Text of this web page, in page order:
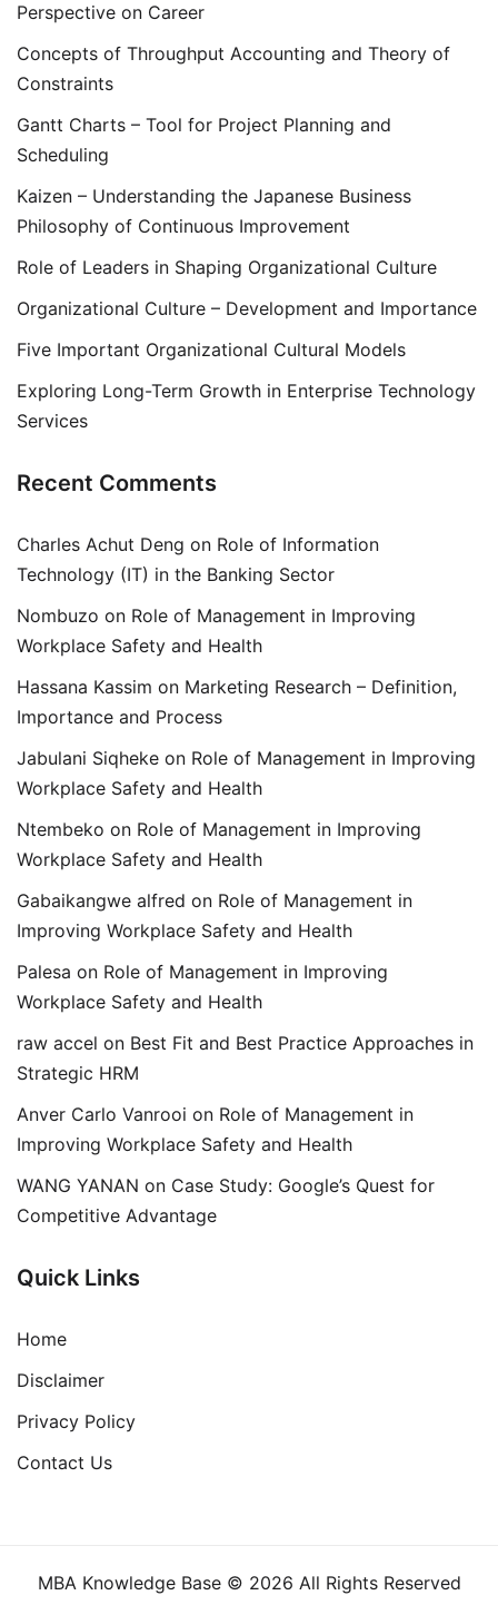
Perspective on Career
Concepts of Throughput Accounting and Theory of
Constraints
Gantt Charts – Tool for Project Planning and
Scheduling
Kaizen – Understanding the Japanese Business
Philosophy of Continuous Improvement
Role of Leaders in Shaping Organizational Culture
Organizational Culture – Development and Importance
Five Important Organizational Cultural Models
Exploring Long-Term Growth in Enterprise Technology
Services
Recent Comments
Charles Achut Deng on Role of Information
Technology (IT) in the Banking Sector
Nombuzo on Role of Management in Improving
Workplace Safety and Health
Hassana Kassim on Marketing Research – Definition,
Importance and Process
Jabulani Siqheke on Role of Management in Improving
Workplace Safety and Health
Ntembeko on Role of Management in Improving
Workplace Safety and Health
Gabaikangwe alfred on Role of Management in
Improving Workplace Safety and Health
Palesa on Role of Management in Improving
Workplace Safety and Health
raw accel on Best Fit and Best Practice Approaches in
Strategic HRM
Anver Carlo Vanrooi on Role of Management in
Improving Workplace Safety and Health
WANG YANAN on Case Study: Google’s Quest for
Competitive Advantage
Quick Links
Home
Disclaimer
Privacy Policy
Contact Us
MBA Knowledge Base © 2026 All Rights Reserved